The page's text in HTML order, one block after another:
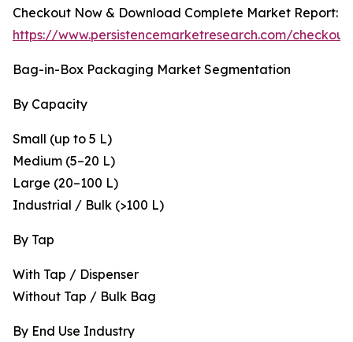
Checkout Now & Download Complete Market Report:
https://www.persistencemarketresearch.com/
Bag-in-Box Packaging Market Segmentation
By Capacity
Small (up to 5 L)
Medium (5–20 L)
Large (20–100 L)
Industrial / Bulk (>100 L)
By Tap
With Tap / Dispenser
Without Tap / Bulk Bag
By End Use Industry